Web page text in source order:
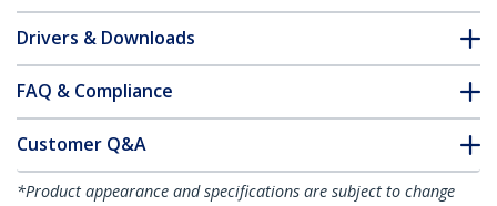
Drivers & Downloads
FAQ & Compliance
Customer Q&A
*Product appearance and specifications are subject to change